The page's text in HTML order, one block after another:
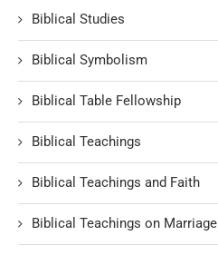
Biblical Studies
Biblical Symbolism
Biblical Table Fellowship
Biblical Teachings
Biblical Teachings and Faith
Biblical Teachings on Marriage